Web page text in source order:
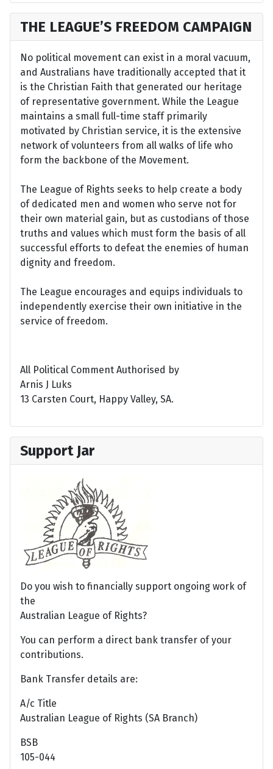
THE LEAGUE’S FREEDOM CAMPAIGN
No political movement can exist in a moral vacuum,
and Australians have traditionally accepted that it
is the Christian Faith that generated our heritage
of representative government. While the League
maintains a small full-time staff primarily
motivated by Christian service, it is the extensive
network of volunteers from all walks of life who
form the backbone of the Movement.
The League of Rights seeks to help create a body
of dedicated men and women who serve not for
their own material gain, but as custodians of those
truths and values which must form the basis of all
successful efforts to defeat the enemies of human
dignity and freedom.
The League encourages and equips individuals to
independently exercise their own initiative in the
service of freedom.
All Political Comment Authorised by
Arnis J Luks
13 Carsten Court, Happy Valley, SA.
Support Jar
Do you wish to financially support ongoing work of
the
Australian League of Rights?
You can perform a direct bank transfer of your
contributions.
Bank Transfer details are:
A/c Title
Australian League of Rights (SA Branch)
BSB
105-044